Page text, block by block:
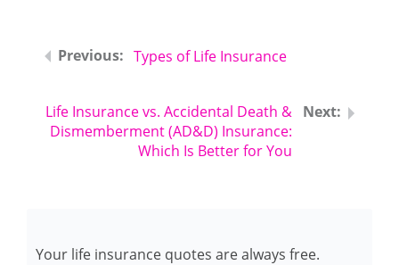
Types of Life Insurance
Life Insurance vs. Accidental Death &
Dismemberment (AD&D) Insurance:
Which Is Better for You
Your life insurance quotes are always free.